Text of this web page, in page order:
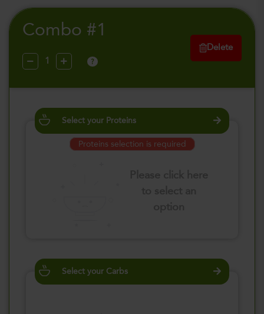
Combo #1
?
Delete
Select your Proteins
Proteins selection is required
Select your Carbs